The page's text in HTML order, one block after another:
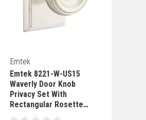
Emtek
Emtek 8221-W-US15
Waverly Door Knob
Privacy Set With
Rectangular Rosette
Satin Nickel